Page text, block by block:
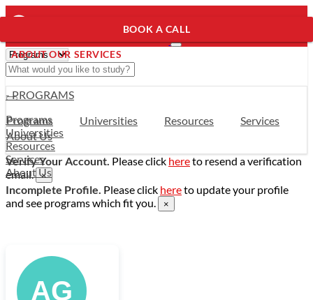
- PROGRAMS
Programs
Universities
Resources
Services
About Us
Programs Universities Resources
Services
About Us
Verify Your Account. Please click hereto resend a verification
email. ×
Incomplete Profile. Please click hereto update your profile
and see programs which fit you.
×
BOOK A CALL
ABOUT OUR SERVICES